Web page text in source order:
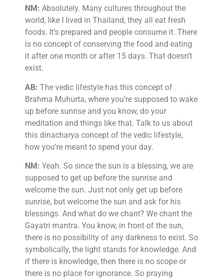
NM: Absolutely. Many cultures throughout the
world, like I lived in Thailand, they all eat fresh
foods. It’s prepared and people consume it. There
is no concept of conserving the food and eating
it after one month or after 15 days. That doesn’t
exist.
AB: The vedic lifestyle has this concept of
Brahma Muhurta, where you’re supposed to wake
up before sunrise and you know, do your
meditation and things like that. Talk to us about
this dinacharya concept of the vedic lifestyle,
how you’re meant to spend your day.
NM: Yeah. So since the sun is a blessing, we are
supposed to get up before the sunrise and
welcome the sun. Just not only get up before
sunrise, but welcome the sun and ask for his
blessings. And what do we chant? We chant the
Gayatri mantra. You know, in front of the sun,
there is no possibility of any darkness to exist. So
symbolically, the light stands for knowledge. And
if there is knowledge, then there is no scope or
there is no place for ignorance. So praying